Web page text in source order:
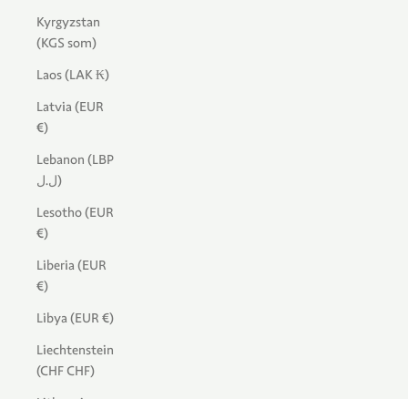
Kyrgyzstan
(KGS som)
Laos (LAK ₭)
Latvia (EUR
€)
Lebanon (LBP
ل.ل)
Lesotho (EUR
€)
Liberia (EUR
€)
Libya (EUR €)
Liechtenstein
(CHF CHF)